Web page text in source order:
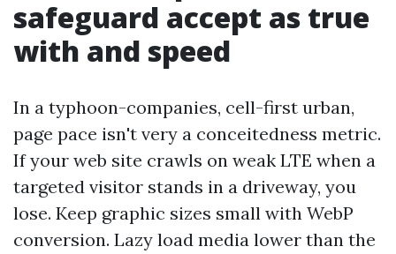
safeguard accept as true
with and speed
In a typhoon-companies, cell-first urban,
page pace isn't very a conceitedness metric.
If your web site crawls on weak LTE when a
targeted visitor stands in a driveway, you
lose. Keep graphic sizes small with WebP
conversion. Lazy load media lower than the